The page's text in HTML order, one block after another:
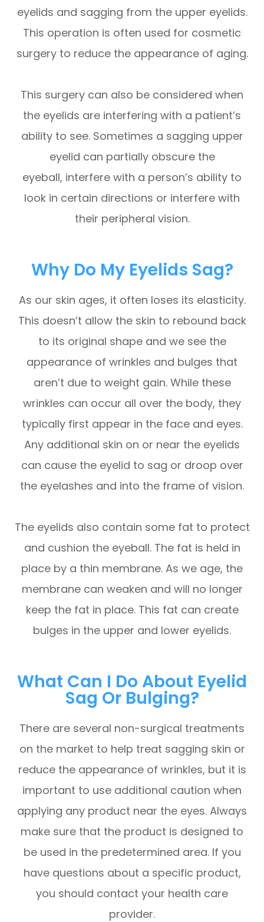
eyelids and sagging from the upper eyelids.
This operation is often used for cosmetic
surgery to reduce the appearance of aging.
This surgery can also be considered when
the eyelids are interfering with a patient’s
ability to see. Sometimes a sagging upper
eyelid can partially obscure the
eyeball, interfere with a person’s ability to
look in certain directions or interfere with
their peripheral vision.
Why Do My Eyelids Sag?
As our skin ages, it often loses its elasticity.
This doesn’t allow the skin to rebound back
to its original shape and we see the
appearance of wrinkles and bulges that
aren’t due to weight gain. While these
wrinkles can occur all over the body, they
typically first appear in the face and eyes.
Any additional skin on or near the eyelids
can cause the eyelid to sag or droop over
the eyelashes and into the frame of vision.
The eyelids also contain some fat to protect
and cushion the eyeball. The fat is held in
place by a thin membrane. As we age, the
membrane can weaken and will no longer
keep the fat in place. This fat can create
bulges in the upper and lower eyelids.
What Can I Do About Eyelid
Sag Or Bulging?
There are several non-surgical treatments
on the market to help treat sagging skin or
reduce the appearance of wrinkles, but it is
important to use additional caution when
applying any product near the eyes. Always
make sure that the product is designed to
be used in the predetermined area. If you
have questions about a specific product,
you should contact your health care
provider.